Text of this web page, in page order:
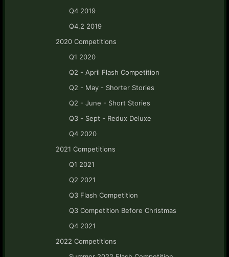
Q4 2019
Q4.2 2019
2020 Competitions
Q1 2020
Q2 - April Flash Competition
Q2 - May - Shorter Stories
Q2 - June - Short Stories
Q3 - Sept - Redux Deluxe
Q4 2020
2021 Competitions
Q1 2021
Q2 2021
Q3 Flash Competition
Q3 Competition Before Christmas
Q4 2021
2022 Competitions